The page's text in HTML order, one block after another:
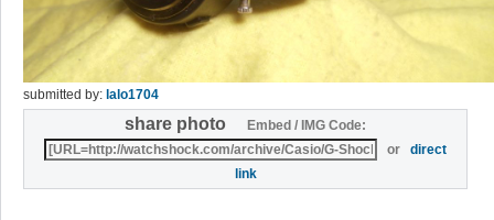
submitted by: lalo1704
share photo
Embed / IMG Code:
ordirect
link